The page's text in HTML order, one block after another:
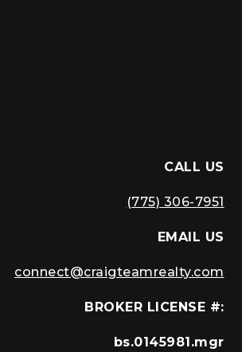
CALL US
(775) 306-7951
EMAIL US
connect@craigteamrealty.com
BROKER LICENSE #:
bs.0145981.mgr